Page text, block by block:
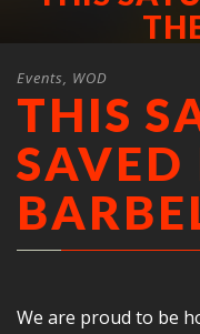
Events, WOD
THIS
SAVED
We are proud to be